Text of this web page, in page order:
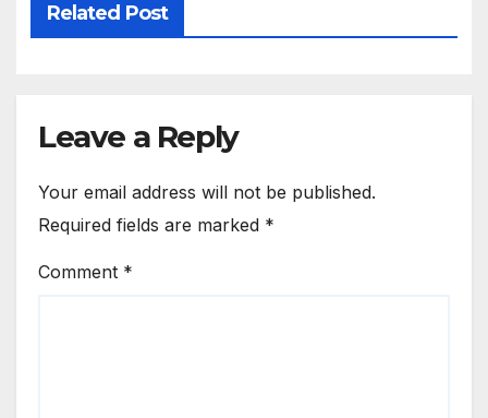
Related Post
Leave a Reply
Your email address will not be published.
Required fields are marked *
Comment *